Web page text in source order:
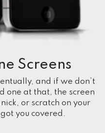
Screens
and if we don’t
one at that, the screen
or scratch on your
you covered.